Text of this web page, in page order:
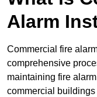
Alarm
Commercial fire
comprehensive
maintaining fire
commercial